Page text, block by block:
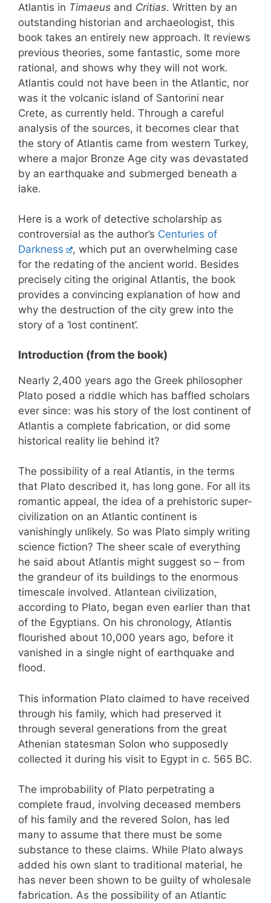
Atlantis in Timaeus and Critias. Written by an
outstanding historian and archaeologist, this
book takes an entirely new approach. It reviews
previous theories, some fantastic, some more
rational, and shows why they will not work.
Atlantis could not have been in the Atlantic, nor
was it the volcanic island of Santorini near
Crete, as currently held. Through a careful
analysis of the sources, it becomes clear that
the story of Atlantis came from western Turkey,
where a major Bronze Age city was devastated
by an earthquake and submerged beneath a
lake.
Here is a work of detective scholarship as
controversial as the author’s Centuries of
Darkness
, which put an overwhelming case
for the redating of the ancient world. Besides
precisely citing the original Atlantis, the book
provides a convincing explanation of how and
why the destruction of the city grew into the
story of a ‘lost continent’.
Introduction (from the book)
Nearly 2,400 years ago the Greek philosopher
Plato posed a riddle which has baffled scholars
ever since: was his story of the lost continent of
Atlantis a complete fabrication, or did some
historical reality lie behind it?
The possibility of a real Atlantis, in the terms
that Plato described it, has long gone. For all its
romantic appeal, the idea of a prehistoric super-
civilization on an Atlantic continent is
vanishingly unlikely. So was Plato simply writing
science fiction? The sheer scale of everything
he said about Atlantis might suggest so – from
the grandeur of its buildings to the enormous
timescale involved. Atlantean civilization,
according to Plato, began even earlier than that
of the Egyptians. On his chronology, Atlantis
flourished about 10,000 years ago, before it
vanished in a single night of earthquake and
flood.
This information Plato claimed to have received
through his family, which had preserved it
through several generations from the great
Athenian statesman Solon who supposedly
collected it during his visit to Egypt in c. 565 BC.
The improbability of Plato perpetrating a
complete fraud, involving deceased members
of his family and the revered Solon, has led
many to assume that there must be some
substance to these claims. While Plato always
added his own slant to traditional material, he
has never been shown to be guilty of wholesale
fabrication. As the possibility of an Atlantic